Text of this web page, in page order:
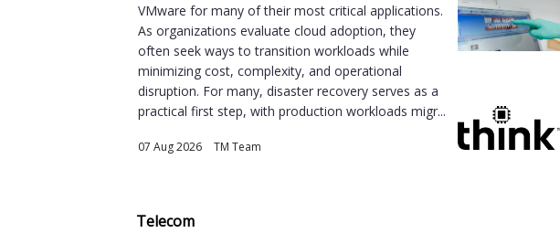
VMware for many of their most critical applications.
As organizations evaluate cloud adoption, they
often seek ways to transition workloads while
minimizing cost, complexity, and operational
disruption. For many, disaster recovery serves as a
practical first step, with production workloads migr...
07 Aug 2026 |TM Team
Telecom